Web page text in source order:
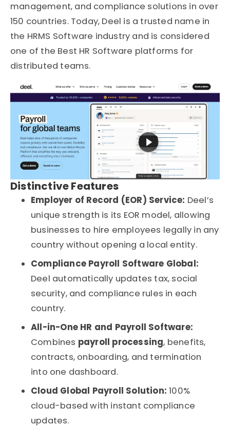
management, and compliance solutions in over
150 countries. Today, Deel is a trusted name in
the HRMS Software industry and is considered
one of the Best HR Software platforms for
distributed teams.
Distinctive Features
Employer of Record (EOR) Service: Deel’s
unique strength is its EOR model, allowing
businesses to hire employees legally in any
country without opening a local entity.
Compliance Payroll Software Global:
Deel automatically updates tax, social
security, and compliance rules in each
country.
All-in-One HR and Payroll Software:
Combines payroll processing, benefits,
contracts, onboarding, and termination
into one dashboard.
Cloud Global Payroll Solution: 100%
cloud-based with instant compliance
updates.